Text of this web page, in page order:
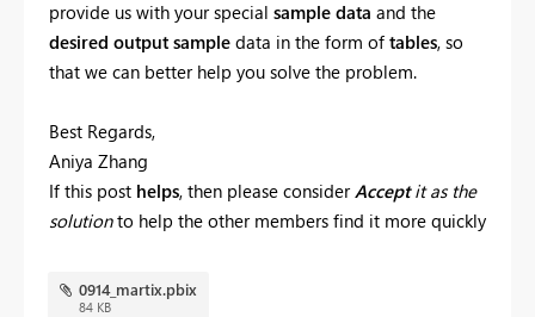
provide us with your special sample data and the
desired output sample data in the form of tables, so
that we can better help you solve the problem.
Best Regards,
Aniya Zhang
If this post helps, then please consider Acceptit as the
solutionto help the other members find it more quickly
0914_martix.pbix
84 KB